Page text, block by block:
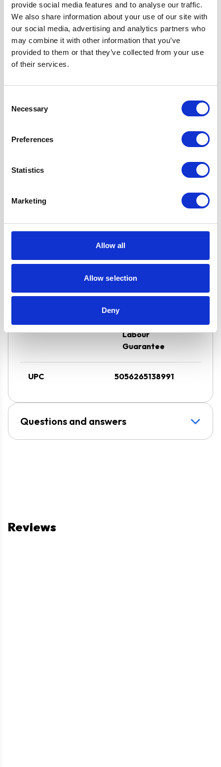
provide social media features and to analyse our traffic.
We also share information about your use of our site with
our social media, advertising and analytics partners who
may combine it with other information that you’ve
provided to them or that they’ve collected from your use
of their services.
Selection
Necessary
Preferences
Statistics
Marketing
Allow all
Allow selection
Deny
Colour Black
Fuel Type Induction
Control Hob with
Residual Heat
Indicators
Hood can be
circulated
Super Saver
Labour
Guarantee
UPC 5056265138991
Questions and answers
Reviews